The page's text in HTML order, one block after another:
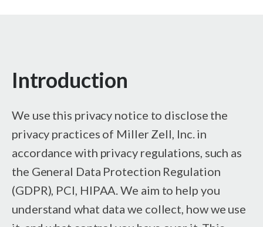
Introduction
We use this privacy notice to disclose the
privacy practices of Miller Zell, Inc. in
accordance with privacy regulations, such as
the General Data Protection Regulation
(GDPR), PCI, HIPAA. We aim to help you
understand what data we collect, how we use